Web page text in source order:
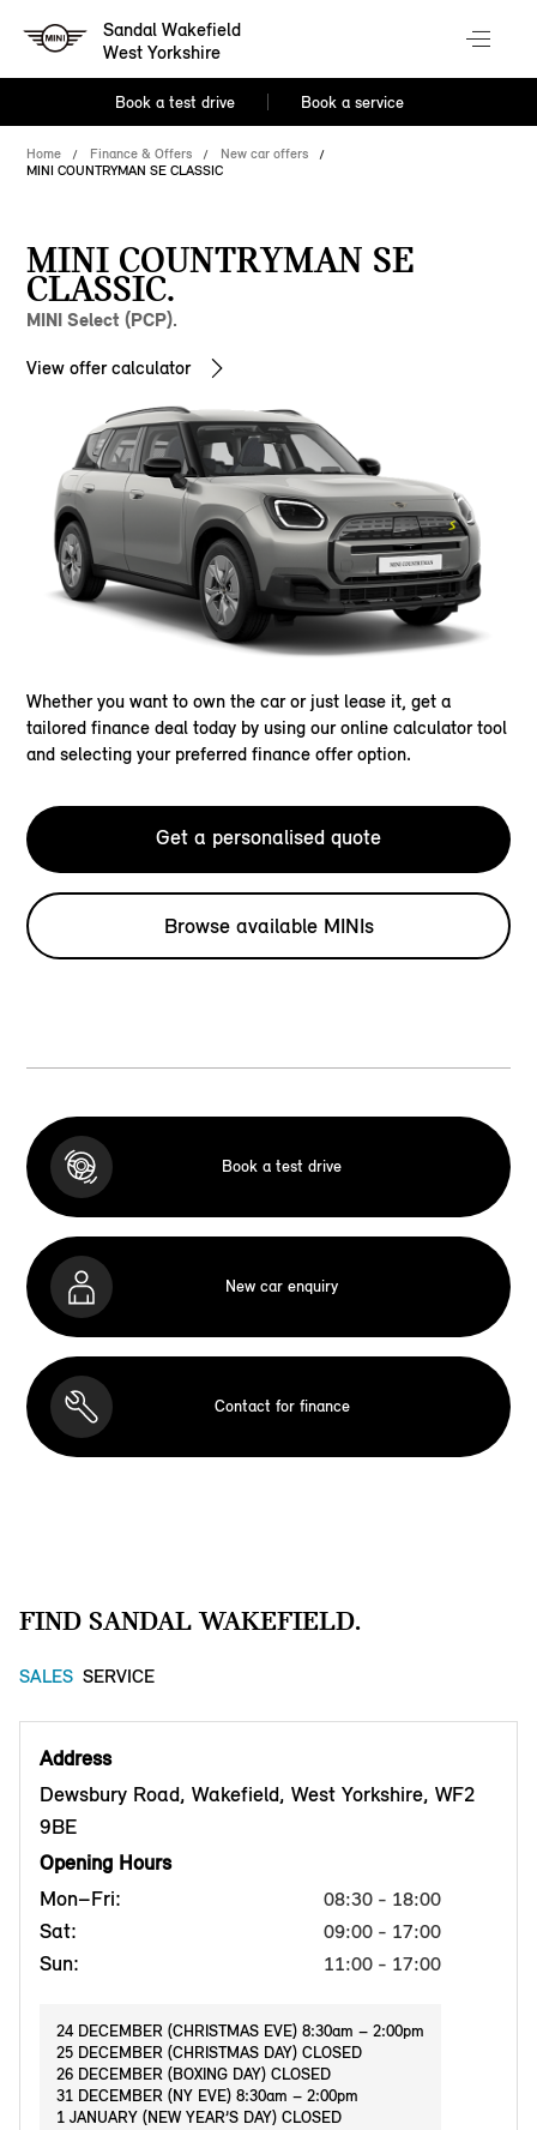
Sandal Wakefield
West Yorkshire
Book a test drive Book a service
Home Finance & Offers
New car offers
MINI COUNTRYMAN SE CLASSIC
MINI COUNTRYMAN SE
CLASSIC.
MINI Select (PCP).
View offer calculator
Whether you want to own the car or just lease it, get a
tailored finance deal today by using our online calculator tool
and selecting your preferred finance offer option.
Get a personalised quote
Browse available MINIs
Book a test drive
New car enquiry
Contact for finance
FIND SANDAL WAKEFIELD.
SALES SERVICE
Address
Dewsbury Road, Wakefield, West Yorkshire, WF2
9BE
Opening Hours
Mon–Fri:
08:30 - 18:00
Sat: 09:00 - 17:00
Sun: 11:00 - 17:00
24 DECEMBER (CHRISTMAS EVE) 8:30am – 2:00pm
25 DECEMBER (CHRISTMAS DAY) CLOSED
26 DECEMBER (BOXING DAY) CLOSED
31 DECEMBER (NY EVE) 8:30am – 2:00pm
1 JANUARY (NEW YEAR’S DAY) CLOSED